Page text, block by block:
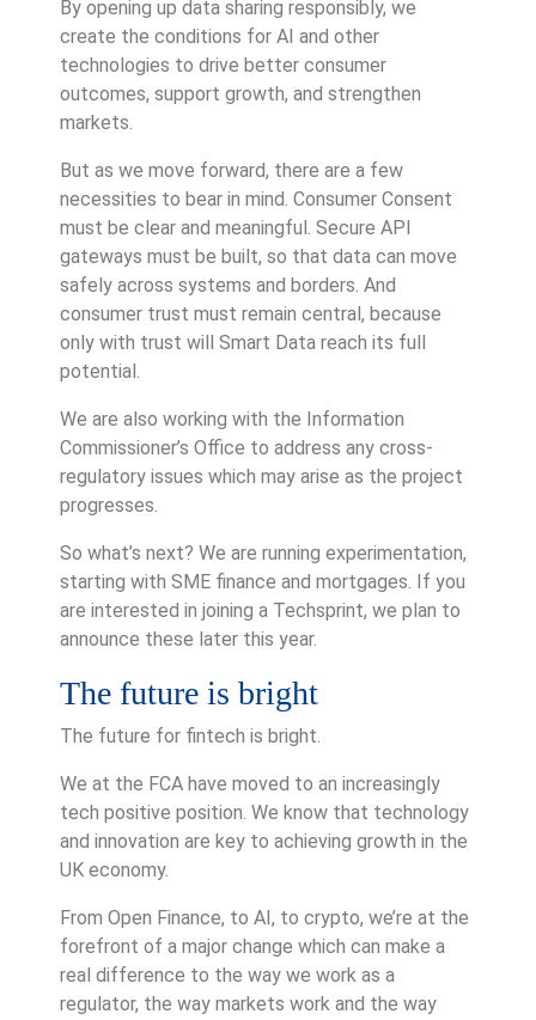
By opening up data sharing responsibly, we
create the conditions for AI and other
technologies to drive better consumer
outcomes, support growth, and strengthen
markets.
But as we move forward, there are a few
necessities to bear in mind. Consumer Consent
must be clear and meaningful. Secure API
gateways must be built, so that data can move
safely across systems and borders. And
consumer trust must remain central, because
only with trust will Smart Data reach its full
potential.
We are also working with the Information
Commissioner’s Office to address any cross-
regulatory issues which may arise as the project
progresses.
So what’s next? We are running experimentation,
starting with SME finance and mortgages. If you
are interested in joining a Techsprint, we plan to
announce these later this year.
The future is bright
The future for fintech is bright.
We at the FCA have moved to an increasingly
tech positive position. We know that technology
and innovation are key to achieving growth in the
UK economy.
From Open Finance, to AI, to crypto, we’re at the
forefront of a major change which can make a
real difference to the way we work as a
regulator, the way markets work and the way